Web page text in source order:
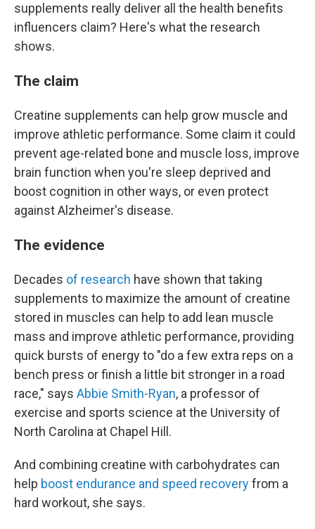
supplements really deliver all the health benefits
influencers claim? Here's what the research
shows.
The claim
Creatine supplements can help grow muscle and
improve athletic performance. Some claim it could
prevent age-related bone and muscle loss, improve
brain function when you're sleep deprived and
boost cognition in other ways, or even protect
against Alzheimer's disease.
The evidence
Decades of research have shown that taking
supplements to maximize the amount of creatine
stored in muscles can help to add lean muscle
mass and improve athletic performance, providing
quick bursts of energy to "do a few extra reps on a
bench press or finish a little bit stronger in a road
race," says Abbie Smith-Ryan, a professor of
exercise and sports science at the University of
North Carolina at Chapel Hill.
And combining creatine with carbohydrates can
help boost endurance and speed recoveryfrom a
hard workout, she says.